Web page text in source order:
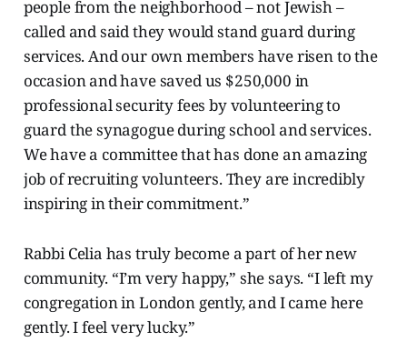
people from the neighborhood – not Jewish –
called and said they would stand guard during
services. And our own members have risen to the
occasion and have saved us $250,000 in
professional security fees by volunteering to
guard the synagogue during school and services.
We have a committee that has done an amazing
job of recruiting volunteers. They are incredibly
inspiring in their commitment.”
Rabbi Celia has truly become a part of her new
community. “I’m very happy,” she says. “I left my
congregation in London gently, and I came here
gently. I feel very lucky.”